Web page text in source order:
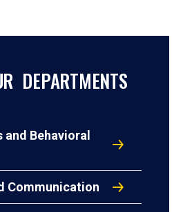
DEPARTMENTS
Behavioral
Communication